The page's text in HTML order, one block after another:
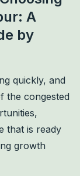
A
by
quickly, and
the congested
that is ready
growth